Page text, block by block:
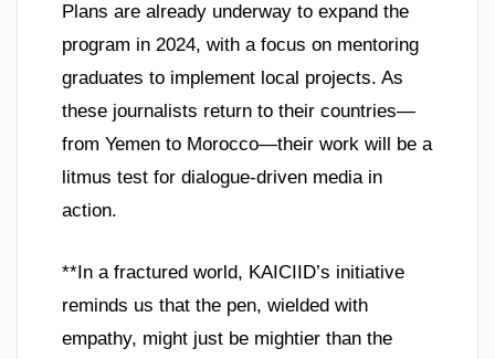
Plans are already underway to expand the
program in 2024, with a focus on mentoring
graduates to implement local projects. As
these journalists return to their countries—
from Yemen to Morocco—their work will be a
litmus test for dialogue-driven media in
action.
**In a fractured world, KAICIID’s initiative
reminds us that the pen, wielded with
empathy, might just be mightier than the